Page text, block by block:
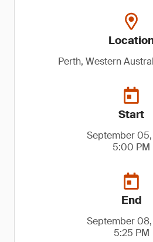
Perth, Western
Start
September
5:00 PM
End
September
5:25 PM